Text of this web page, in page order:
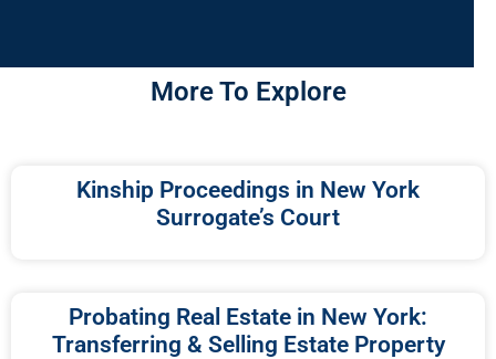
More To Explore
Kinship Proceedings in New York
Surrogate’s Court
Probating Real Estate in New York:
Transferring & Selling Estate Property